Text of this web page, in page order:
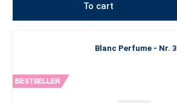
To cart
Blanc Perfume - Nr. 3